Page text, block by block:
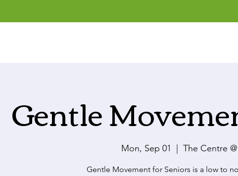
Gentle
Mon, Sep 01 The Centre
Gentle Movement for Seniors is a low to